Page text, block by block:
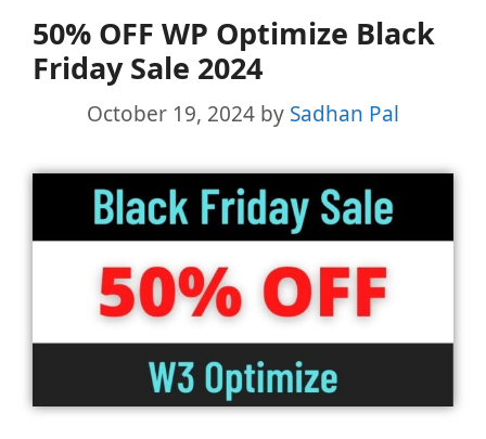
50% OFF WP Optimize Black
Friday Sale 2024
October 19, 2024 by Sadhan Pal